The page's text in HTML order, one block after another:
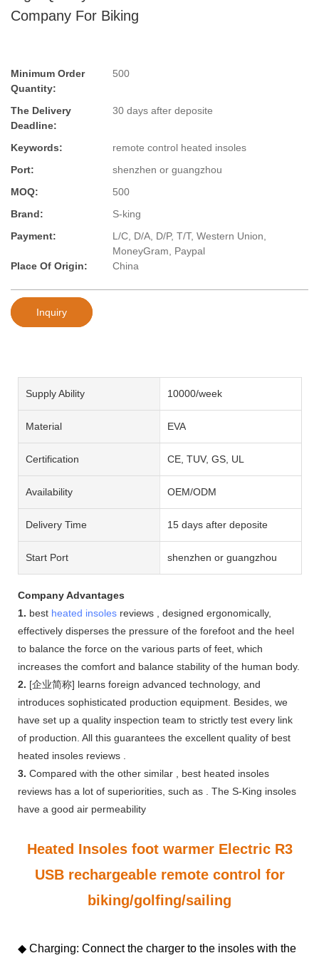
Company For Biking
Minimum Order
Quantity:
500
The Delivery
Deadline:
30 days after deposite
Keywords:
remote control heated insoles
Port:
shenzhen or guangzhou
MOQ:
500
Brand:
S-king
Payment:
L/C, D/A, D/P, T/T, Western Union,
MoneyGram, Paypal
Place Of Origin:
China
Inquiry
Supply Ability 10000/week
Material EVA
Certification CE, TUV, GS, UL
Availability OEM/ODM
Delivery Time 15 days after deposite
Start Port shenzhen or guangzhou
Company Advantages
1. best heated insoles reviews , designed ergonomically,
effectively disperses the pressure of the forefoot and the heel
to balance the force on the various parts of feet, which
increases the comfort and balance stability of the human body.
2. [企业简称] learns foreign advanced technology, and
introduces sophisticated production equipment. Besides, we
have set up a quality inspection team to strictly test every link
of production. All this guarantees the excellent quality of best
heated insoles reviews .
3. Compared with the other similar , best heated insoles
reviews has a lot of superiorities, such as . The S-King insoles
have a good air permeability
Heated Insoles foot warmer Electric R3
USB rechargeable remote control for
biking/golfing/sailing
◆ Charging: Connect the charger to the insoles with the